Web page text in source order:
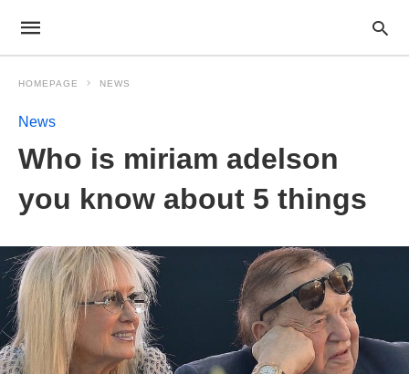
HOMEPAGE NEWS
News
Who is miriam adelson
you know about 5 things